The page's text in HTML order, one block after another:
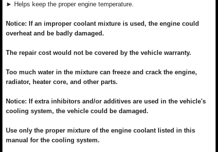
► Helps keep the proper engine temperature.
Notice: If an improper coolant mixture is used, the engine could
overheat and be badly damaged.
The repair cost would not be covered by the vehicle warranty.
Too much water in the mixture can freeze and crack the engine,
radiator, heater core, and other parts.
Notice: If extra inhibitors and/or additives are used in the vehicle's
cooling system, the vehicle could be damaged.
Use only the proper mixture of the engine coolant listed in this
manual for the cooling system.